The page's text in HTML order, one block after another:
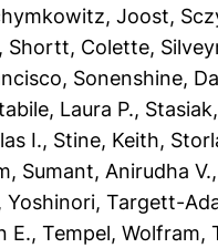
Joost,
, Shortt, Colette,
, Sonenshine,
Laura P.,
I., Stine, Keith,
, Sumant, Anirudha V.
Yoshinori, Targett-
E., Tempel, Wolfram,